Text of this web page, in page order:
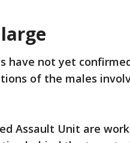
have not yet
of the males
Assault Unit are